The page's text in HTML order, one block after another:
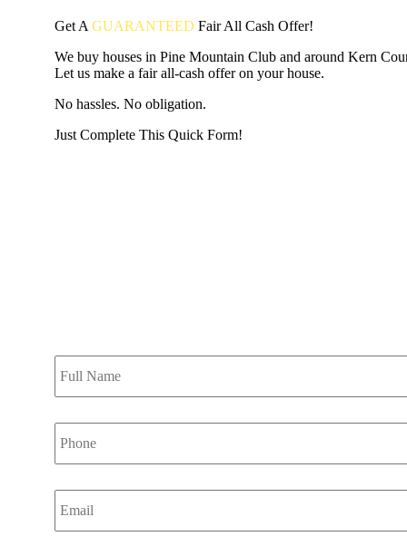
Get A GUARANTEED FairAll Cash Offer!
We buy houses in Pine Mountain Club and around Kern
Let us make a fair all-cash offer on your house.
No hassles. No obligation.
Just Complete This Quick Form!
Full
Name *
Phone *
Email *